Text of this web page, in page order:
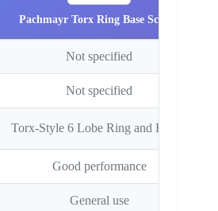
Pachmayr Torx Ring Base Screws
Not specified
Not specified
Torx-Style 6 Lobe Ring and Bas…
Good performance
General use